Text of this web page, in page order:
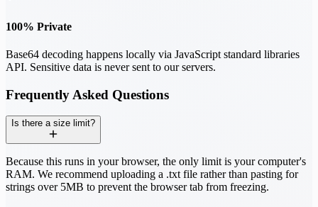
100% Private
Base64 decoding happens locally via JavaScript standard libraries
API. Sensitive data is never sent to our servers.
Frequently Asked Questions
Is there a size limit?
Because this runs in your browser, the only limit is your computer's
RAM. We recommend uploading a .txt file rather than pasting for
strings over 5MB to prevent the browser tab from freezing.